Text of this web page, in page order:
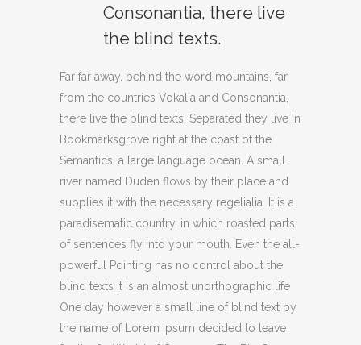
Consonantia, there live
the blind texts.
Far far away, behind the word mountains, far
from the countries Vokalia and Consonantia,
there live the blind texts. Separated they live in
Bookmarksgrove right at the coast of the
Semantics, a large language ocean. A small
river named Duden flows by their place and
supplies it with the necessary regelialia. It is a
paradisematic country, in which roasted parts
of sentences fly into your mouth. Even the all-
powerful Pointing has no control about the
blind texts it is an almost unorthographic life
One day however a small line of blind text by
the name of Lorem Ipsum decided to leave